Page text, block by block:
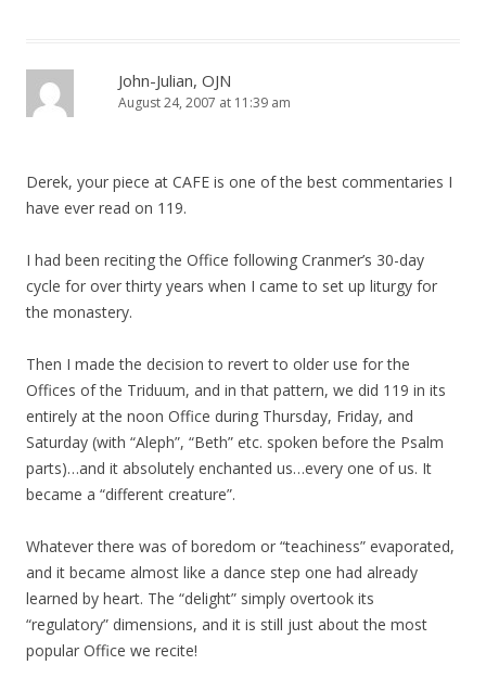
John-Julian, OJN
August 24, 2007 at 11:39 am
Derek, your piece at CAFE is one of the best commentaries I
have ever read on 119.
I had been reciting the Office following Cranmer’s 30-day
cycle for over thirty years when I came to set up liturgy for
the monastery.
Then I made the decision to revert to older use for the
Offices of the Triduum, and in that pattern, we did 119 in its
entirely at the noon Office during Thursday, Friday, and
Saturday (with “Aleph”, “Beth” etc. spoken before the Psalm
parts)…and it absolutely enchanted us…every one of us. It
became a “different creature”.
Whatever there was of boredom or “teachiness” evaporated,
and it became almost like a dance step one had already
learned by heart. The “delight” simply overtook its
“regulatory” dimensions, and it is still just about the most
popular Office we recite!